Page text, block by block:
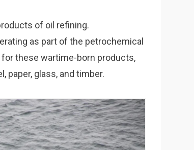
of oil refining.
as part of the petrochemical
these wartime-born products,
paper, glass, and timber.